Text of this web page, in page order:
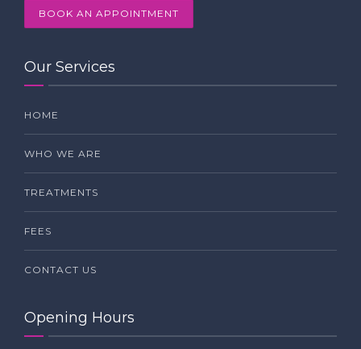
BOOK AN APPOINTMENT
Our Services
HOME
WHO WE ARE
TREATMENTS
FEES
CONTACT US
Opening Hours